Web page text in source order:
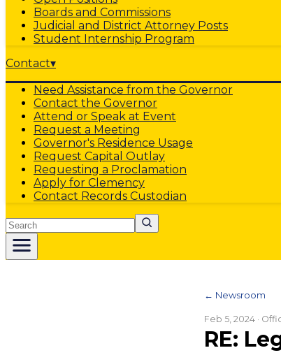
Boards and Commissions
Judicial and District Attorney Posts
Student Internship Program
Contact▾
Need Assistance from the Governor
Contact the Governor
Attend or Speak at Event
Request a Meeting
Governor's Residence Usage
Request Capital Outlay
Requesting a Proclamation
Apply for Clemency
Contact Records Custodian
Search
← Newsroom
Feb 5, 2024 ·
RE: